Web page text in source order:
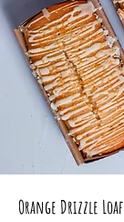
Orange Drizzle Loaf